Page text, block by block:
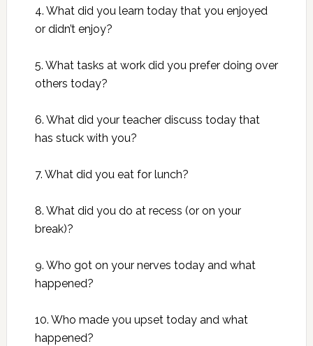
4. What did you learn today that you enjoyed
or didn’t enjoy?
5. What tasks at work did you prefer doing over
others today?
6. What did your teacher discuss today that
has stuck with you?
7. What did you eat for lunch?
8. What did you do at recess (or on your
break)?
9. Who got on your nerves today and what
happened?
10. Who made you upset today and what
happened?